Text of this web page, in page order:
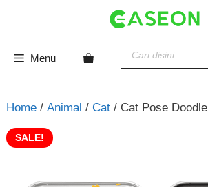
Menu
search
Home/ Animal / Cat/ Cat Pose Doodle
SALE!